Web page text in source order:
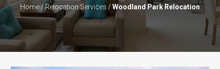
Home/Relocation Services / Woodland Park Relocation